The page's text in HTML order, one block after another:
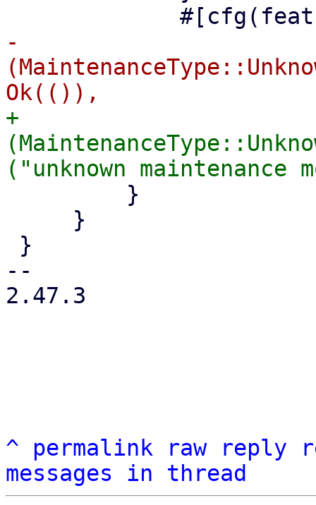
-
+
--
2.47.3
^ permalink raw reply
messages in thread